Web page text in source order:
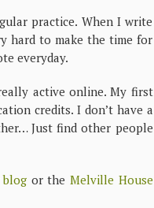
practice. When I write
hard to make the time for
everyday.
active online. My first
credits. I don’t have a
Just find other people
or the Melville House